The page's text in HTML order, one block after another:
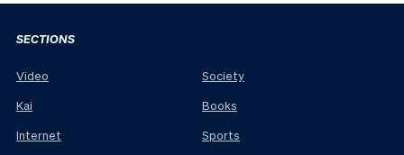
SECTIONS
Video
Kai
Internet
Society
Books
Sports